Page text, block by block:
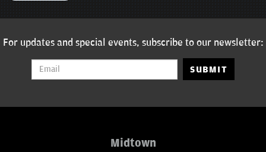
For updates and special events, subscribe to our newsletter:
SUBMIT
Midtown